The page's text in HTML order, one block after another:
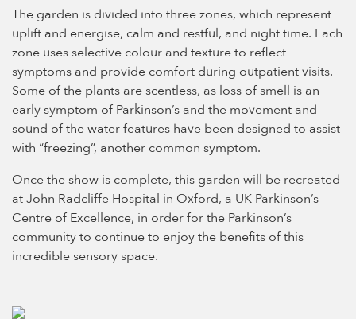
The garden is divided into three zones, which represent
uplift and energise, calm and restful, and night time. Each
zone uses selective colour and texture to reflect
symptoms and provide comfort during outpatient visits.
Some of the plants are scentless, as loss of smell is an
early symptom of Parkinson’s and the movement and
sound of the water features have been designed to assist
with “freezing”, another common symptom.
Once the show is complete, this garden will be recreated
at John Radcliffe Hospital in Oxford, a UK Parkinson’s
Centre of Excellence, in order for the Parkinson’s
community to continue to enjoy the benefits of this
incredible sensory space.